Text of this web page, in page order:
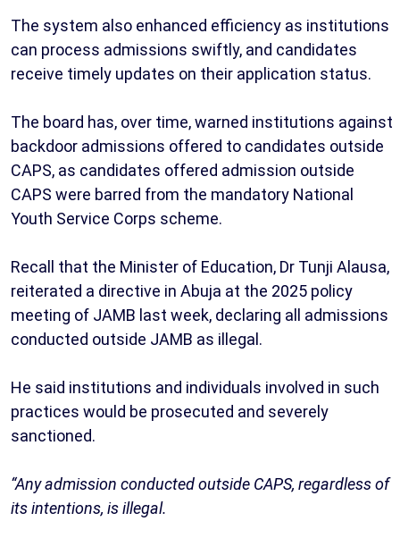
The system also enhanced efficiency as institutions
can process admissions swiftly, and candidates
receive timely updates on their application status.
The board has, over time, warned institutions against
backdoor admissions offered to candidates outside
CAPS, as candidates offered admission outside
CAPS were barred from the mandatory National
Youth Service Corps scheme.
Recall that the Minister of Education, Dr Tunji Alausa,
reiterated a directive in Abuja at the 2025 policy
meeting of JAMB last week, declaring all admissions
conducted outside JAMB as illegal.
He said institutions and individuals involved in such
practices would be prosecuted and severely
sanctioned.
“Any admission conducted outside CAPS, regardless of
its intentions, is illegal.